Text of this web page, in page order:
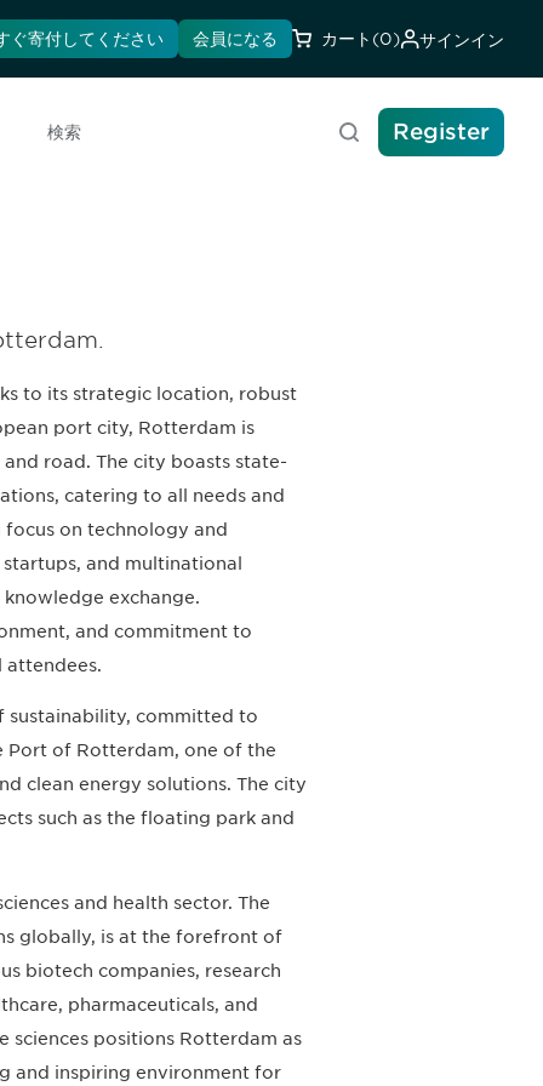
ぐ寄付してください 会員になる カート (0) サインイン
検索 Register
to its strategic location, robust
port city, Rotterdam is
road. The city boasts state-
catering to all needs and
on technology and
and multinational
exchange.
and commitment to
attendees.
sustainability, committed to
Port of Rotterdam, one of the
clean energy solutions. The city
such as the floating park and
and health sector. The
globally, is at the forefront of
biotech companies, research
pharmaceuticals, and
sciences positions Rotterdam as
and inspiring environment for